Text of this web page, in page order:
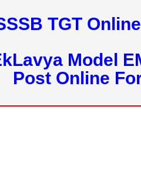
TGT
Model
Post Online